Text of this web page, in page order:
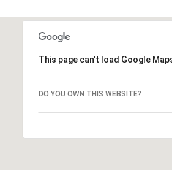
This page can't load Google
DO YOU OWN THIS WEBSITE?